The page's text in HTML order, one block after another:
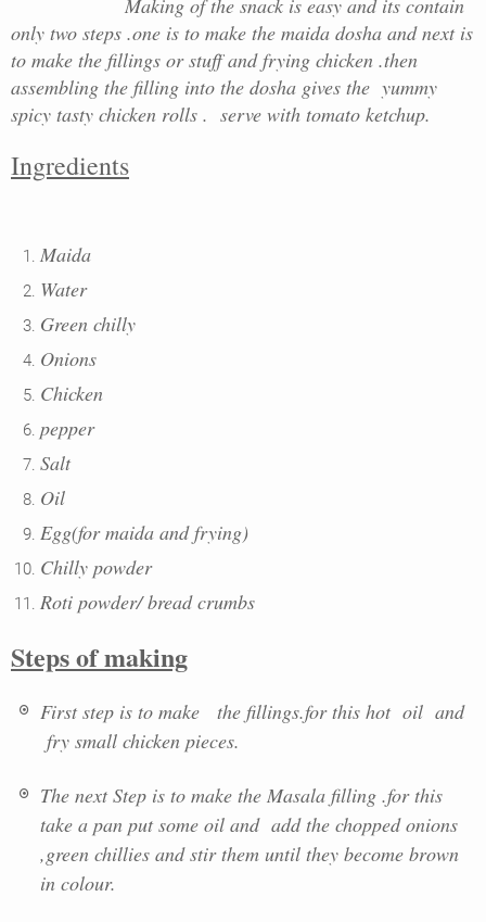
Making of the snack is easy and its contain
only two steps .one is to make the maida dosha and next is
to make the fillings or stuff and frying chicken .then
assembling the filling into the dosha gives the yummy
spicy tasty chicken rolls . serve with tomato ketchup.
Ingredients
Maida
Water
Green chilly
Onions
Chicken
pepper
Salt
Oil
Egg(for maida and frying)
Chilly powder
Roti powder/ bread crumbs
Steps of making
First step is to make the fillings.for this hot oil and
fry small chicken pieces.
The next Step is to make the Masala filling .for this
take a pan put some oil and add the chopped onions
,green chillies and stir them until they become brown
in colour.